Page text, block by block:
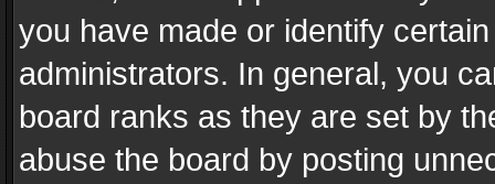
you have made or identify
administrators. In general, you
board ranks as they are set by
abuse the board by posting